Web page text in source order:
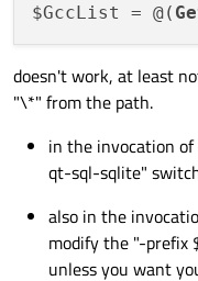
$GccList = @(
doesn't work, at least
"\*" from the path.
in the invocation
qt-sql-sqlite"
also in the
modify the "-prefix
unless you want